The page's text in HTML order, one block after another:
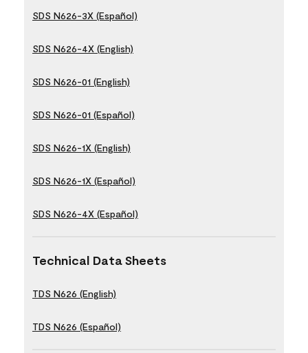
SDS N626-3X (Español)
SDS N626-4X (English)
SDS N626-01 (English)
SDS N626-01 (Español)
SDS N626-1X (English)
SDS N626-1X (Español)
SDS N626-4X (Español)
Technical Data Sheets
TDS N626 (English)
TDS N626 (Español)